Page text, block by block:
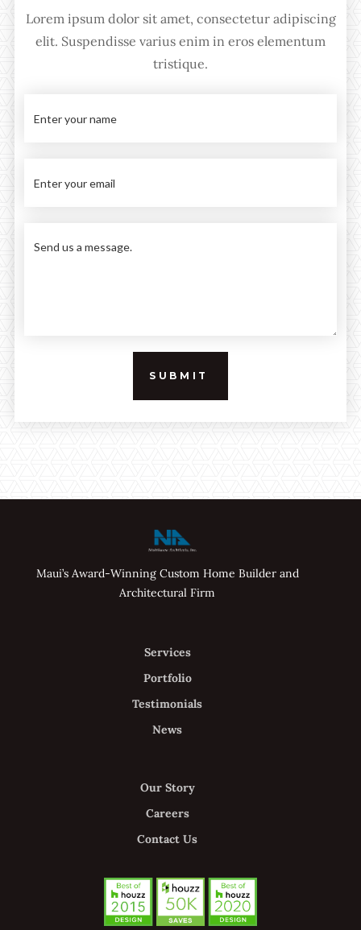
Lorem ipsum dolor sit amet, consectetur adipiscing
elit. Suspendisse varius enim in eros elementum
tristique.
Maui’s Award-Winning Custom Home Builder and
Architectural Firm
Services
Portfolio
Testimonials
News
Our Story
Careers
Contact Us